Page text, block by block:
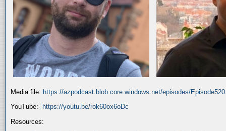
Media file: https://azpodcast.blob.core.windows.net/episodes/
YouTube:
https://youtu.be/rok60ox6oDc
Resources: